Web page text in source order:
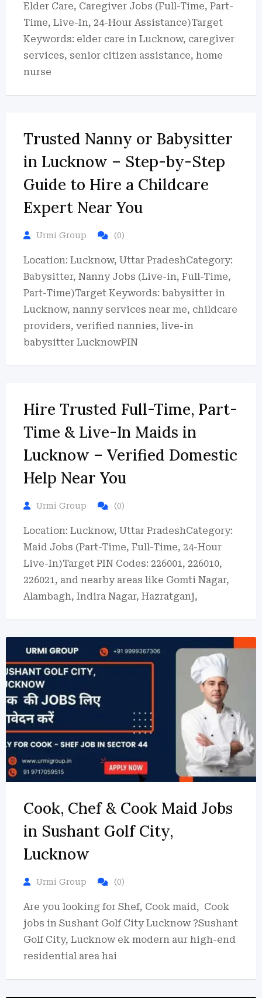
Elder Care, Caregiver Jobs (Full-Time, Part-
Time, Live-In, 24-Hour Assistance)Target
Keywords: elder care in Lucknow, caregiver
services, senior citizen assistance, home
nurse
Trusted Nanny or Babysitter
in Lucknow – Step-by-Step
Guide to Hire a Childcare
Expert Near You
Urmi Group (0)
Location: Lucknow, Uttar PradeshCategory:
Babysitter, Nanny Jobs (Live-in, Full-Time,
Part-Time)Target Keywords: babysitter in
Lucknow, nanny services near me, childcare
providers, verified nannies, live-in
babysitter LucknowPIN
Hire Trusted Full-Time, Part-
Time & Live-In Maids in
Lucknow – Verified Domestic
Help Near You
Urmi Group (0)
Location: Lucknow, Uttar PradeshCategory:
Maid Jobs (Part-Time, Full-Time, 24-Hour
Live-In)Target PIN Codes: 226001, 226010,
226021, and nearby areas like Gomti Nagar,
Alambagh, Indira Nagar, Hazratganj,
Cook, Chef & Cook Maid Jobs
in Sushant Golf City,
Lucknow
Urmi Group (0)
Are you looking for Shef, Cook maid, Cook
jobs in Sushant Golf City Lucknow ?Sushant
Golf City, Lucknow ek modern aur high-end
residential area hai